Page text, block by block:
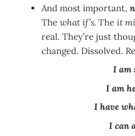
And most important,
The what if’s. The it
real. They’re just
changed. Dissolved.
I am
I am
I have
I can